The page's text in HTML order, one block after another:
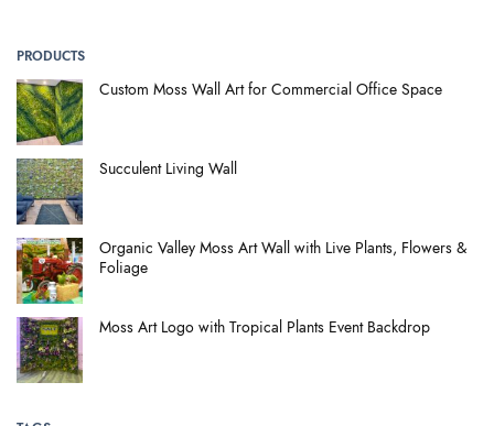
PRODUCTS
Custom Moss Wall Art for Commercial Office Space
Succulent Living Wall
Organic Valley Moss Art Wall with Live Plants, Flowers &
Foliage
Moss Art Logo with Tropical Plants Event Backdrop